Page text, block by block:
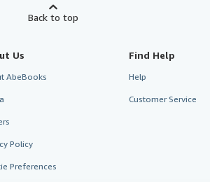
Back to top
Us
AbeBooks
Policy
Preferences
Find Help
Help
Customer Service